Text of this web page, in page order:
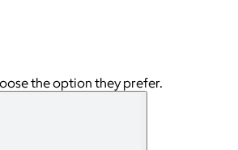
the option they prefer.